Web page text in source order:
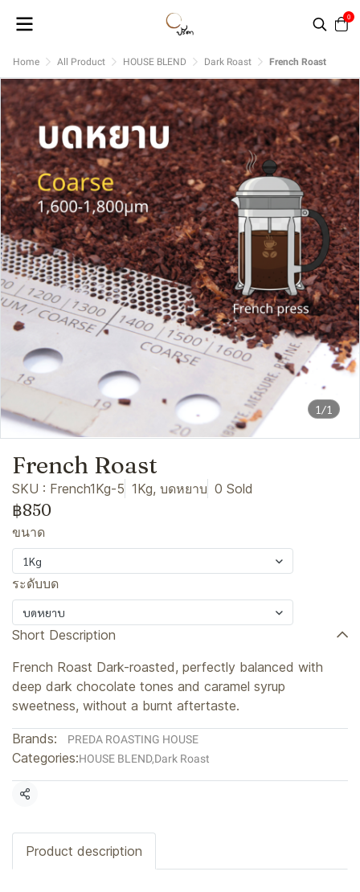
0
Home All Product HOUSE BLEND Dark Roast French Roast
1/1
French Roast
SKU : French1Kg-5 1Kg, บดหยาบ 0 Sold
฿850
ขนาด
1Kg
ระดับบด
บดหยาบ
Short Description
French Roast Dark-roasted, perfectly balanced with
deep dark chocolate tones and caramel syrup
sweetness, without a burnt aftertaste.
Brands: PREDA ROASTING HOUSE
Categories:HOUSE BLEND,Dark Roast
Share
Product description